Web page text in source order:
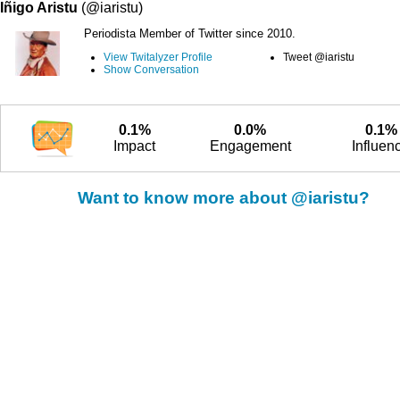
Iñigo Aristu (@iaristu)
Periodista Member of Twitter since 2010.
View Twitalyzer Profile
Show Conversation
Tweet @iaristu
0.1%
Impact
0.0%
Engagement
0.1%
Want to know more about @iaristu?